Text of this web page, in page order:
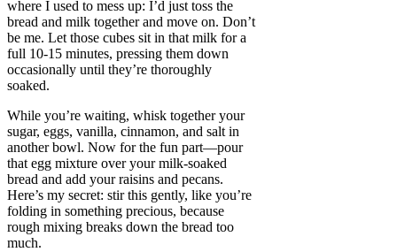
where I used to mess up: I’d just toss the
bread and milk together and move on. Don’t
be me. Let those cubes sit in that milk for a
full 10-15 minutes, pressing them down
occasionally until they’re thoroughly
soaked.
While you’re waiting, whisk together your
sugar, eggs, vanilla, cinnamon, and salt in
another bowl. Now for the fun part—pour
that egg mixture over your milk-soaked
bread and add your raisins and pecans.
Here’s my secret: stir this gently, like you’re
folding in something precious, because
rough mixing breaks down the bread too
much.